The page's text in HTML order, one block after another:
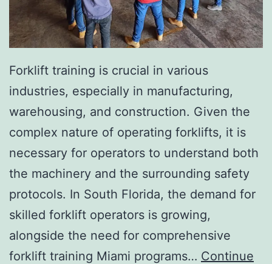
n
v
a
s
i
v
e
A
e
s
t
h
Forklift training is crucial in various
industries, especially in manufacturing,
warehousing, and construction. Given the
complex nature of operating forklifts, it is
necessary for operators to understand both
the machinery and the surrounding safety
protocols. In South Florida, the demand for
skilled forklift operators is growing,
alongside the need for comprehensive
forklift training Miami programs… Continue